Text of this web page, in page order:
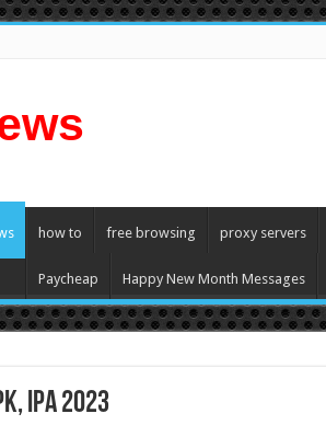
how to free browsing proxy servers
Paycheap Happy New Month Messages
iPA 2023